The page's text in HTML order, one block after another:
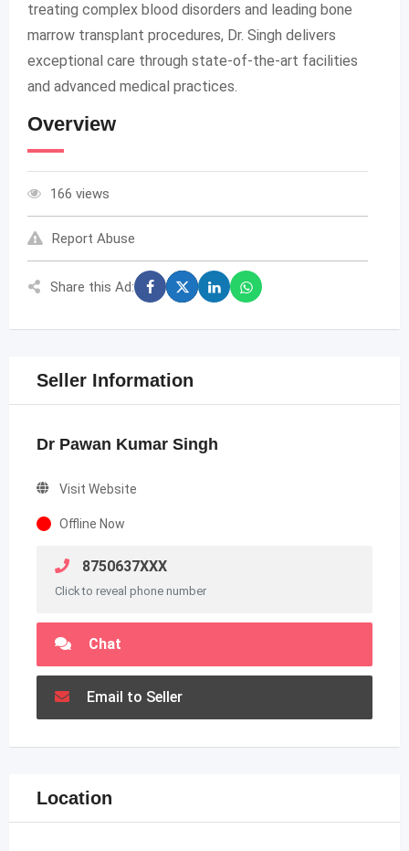
treating complex blood disorders and leading bone
marrow transplant procedures, Dr. Singh delivers
exceptional care through state-of-the-art facilities
and advanced medical practices.
Overview
166 views
Report Abuse
Share this Ad:
Seller Information
Dr Pawan Kumar Singh
Visit Website
Offline Now
8750637XXX
Click to reveal phone number
Chat
Email to Seller
Location